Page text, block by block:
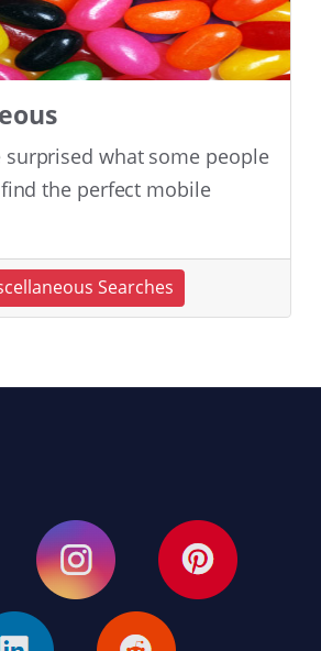
surprised what some people
the perfect mobile
Searches